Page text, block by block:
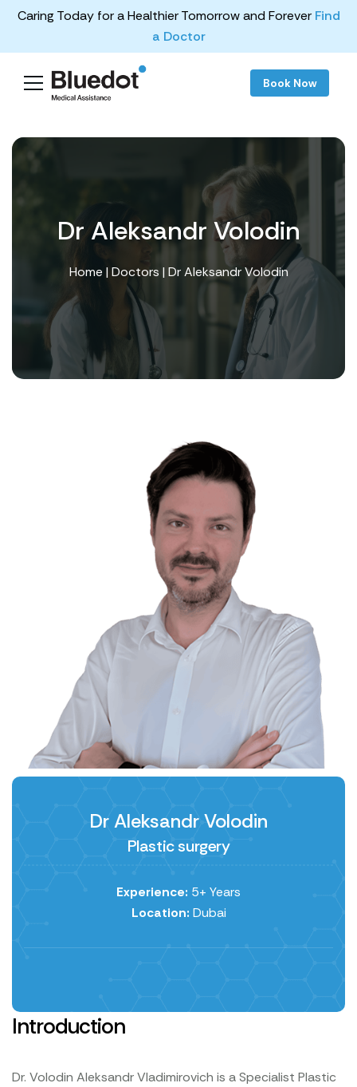
Caring Today for a Healthier Tomorrow and Forever Find
a Doctor
Book Now
Dr Aleksandr Volodin
Home |Doctors | Dr Aleksandr Volodin
Dr Aleksandr Volodin
Plastic surgery
Experience: 5+ Years
Location: Dubai
Introduction
Dr. Volodin Aleksandr Vladimirovich is a Specialist Plastic